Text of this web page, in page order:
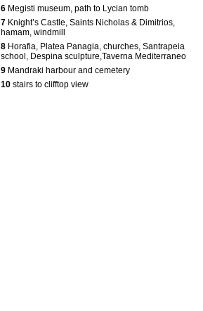
6 Megisti museum, path to Lycian tomb
7 Knight’s Castle, Saints Nicholas & Dimitrios,
hamam, windmill
8 Horafia, Platea Panagia, churches, Santrapeia
school, Despina sculpture,Taverna Mediterraneo
9 Mandraki harbour and cemetery
10 stairs to clifftop view